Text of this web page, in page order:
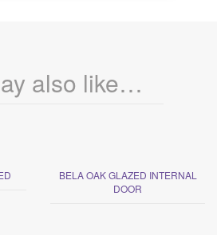
also like…
BELA OAK GLAZED INTERNAL
DOOR